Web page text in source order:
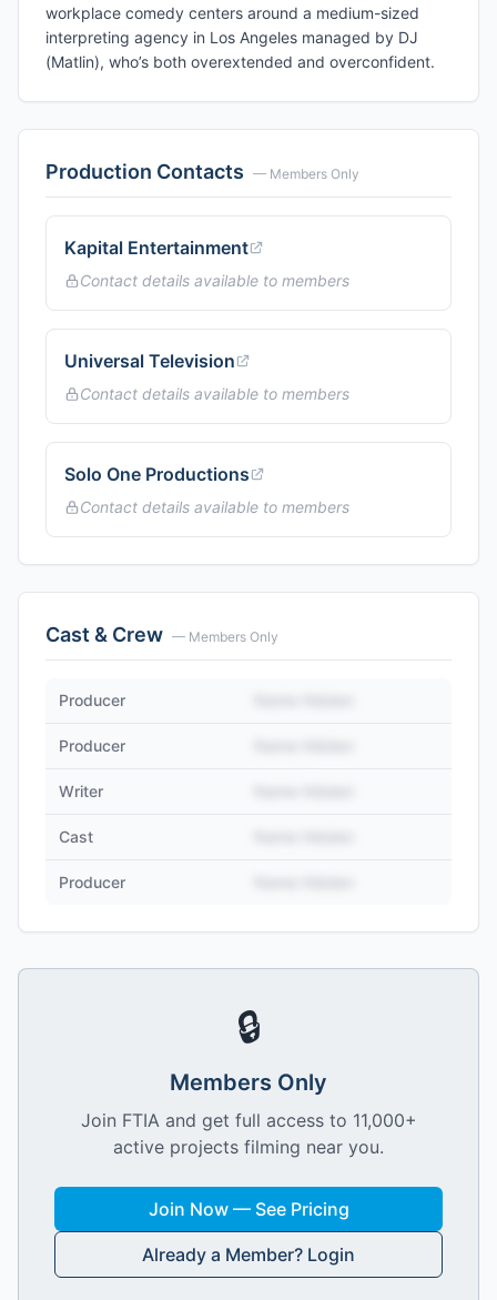
workplace comedy centers around a medium-sized
interpreting agency in Los Angeles managed by DJ
(Matlin), who’s both overextended and overconfident.
Production Contacts — Members Only
Kapital Entertainment
Contact details available to members
Universal Television
Contact details available to members
Solo One Productions
Contact details available to members
Cast & Crew — Members Only
Producer
Producer
Writer
Cast
Producer
🔒
Members Only
Join FTIA and get full access to 11,000+
active projects filming near you.
Join Now — See Pricing
Already a Member? Login